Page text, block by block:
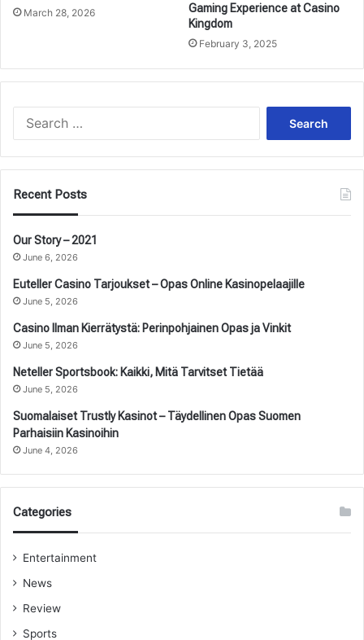
March 28, 2026
Gaming Experience at Casino
Kingdom
February 3, 2025
Recent Posts
Our Story – 2021
June 6, 2026
Euteller Casino Tarjoukset – Opas Online Kasinopelaajille
June 5, 2026
Casino Ilman Kierrätystä: Perinpohjainen Opas ja Vinkit
June 5, 2026
Neteller Sportsbook: Kaikki, Mitä Tarvitset Tietää
June 5, 2026
Suomalaiset Trustly Kasinot – Täydellinen Opas Suomen
Parhaisiin Kasinoihin
June 4, 2026
Categories
Entertainment
News
Review
Sports